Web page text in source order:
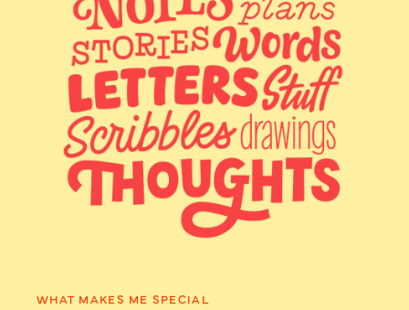
WHAT MAKES ME SPECIAL